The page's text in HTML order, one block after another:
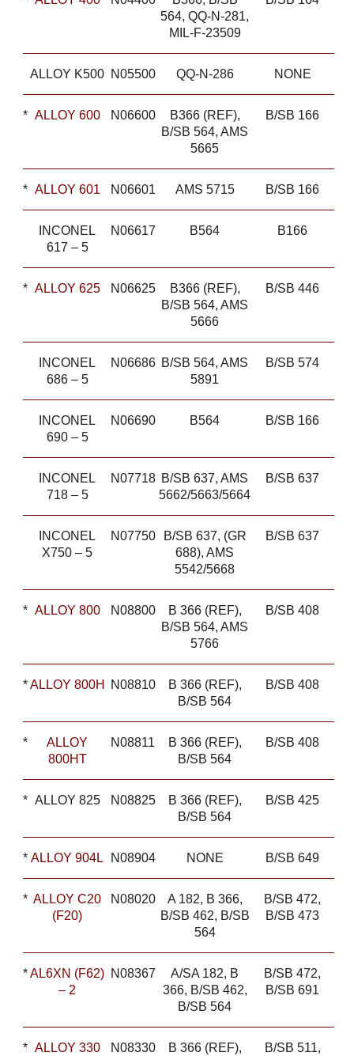
564, QQ-N-281,
MIL-F-23509
ALLOY K500 N05500 QQ-N-286 NONE
* ALLOY 600 N06600
B366 (REF),
B/SB 564, AMS
5665
B/SB 166
* ALLOY 601 N06601 AMS 5715 B/SB 166
INCONEL
617 – 5
N06617 B564 B166
* ALLOY 625 N06625
B366 (REF),
B/SB 564, AMS
5666
B/SB 446
INCONEL
686 – 5
N06686 B/SB 564, AMS
5891
B/SB 574
INCONEL
690 – 5
N06690 B564 B/SB 166
INCONEL
718 – 5
N07718 B/SB 637, AMS
5662/5663/5664
B/SB 637
INCONEL
X750 – 5
N07750
B/SB 637, (GR
688), AMS
5542/5668
B/SB 637
* ALLOY 800 N08800
B 366 (REF),
B/SB 564, AMS
5766
B/SB 408
*ALLOY 800H N08810
B 366 (REF),
B/SB 564
B/SB 408
*
ALLOY
800HT
N08811
B 366 (REF),
B/SB 564
B/SB 408
* ALLOY 825 N08825
B 366 (REF),
B/SB 564
B/SB 425
* ALLOY 904L N08904 NONE B/SB 649
* ALLOY C20
(F20)
N08020
A 182, B 366,
B/SB 462, B/SB
564
B/SB 472,
B/SB 473
*AL6XN (F62)
– 2
N08367
A/SA 182, B
366, B/SB 462,
B/SB 564
B/SB 472,
B/SB 691
* ALLOY 330 N08330
B 366 (REF),
B/SB 511,